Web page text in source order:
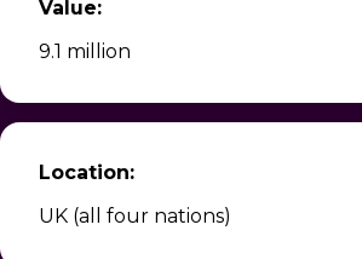
Value:
9.1 million
Location:
UK (all four nations)